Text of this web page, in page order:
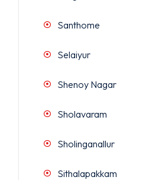
Santhome
Selaiyur
Shenoy Nagar
Sholavaram
Sholinganallur
Sithalapakkam